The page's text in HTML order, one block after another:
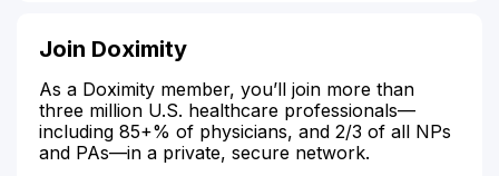
Join Doximity
As a Doximity member, you’ll join more than
three million U.S. healthcare professionals—
including 85+% of physicians, and 2/3 of all NPs
and PAs—in a private, secure network.